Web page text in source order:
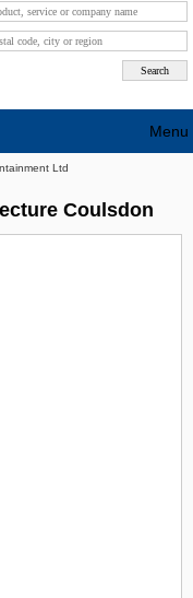
Ltd
Coulsdon
Menu